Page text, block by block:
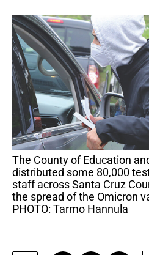
The County of Education and local school district
distributed some 80,000
staff across Santa Cruz
the spread of the Omicron
PHOTO: Tarmo Hannula